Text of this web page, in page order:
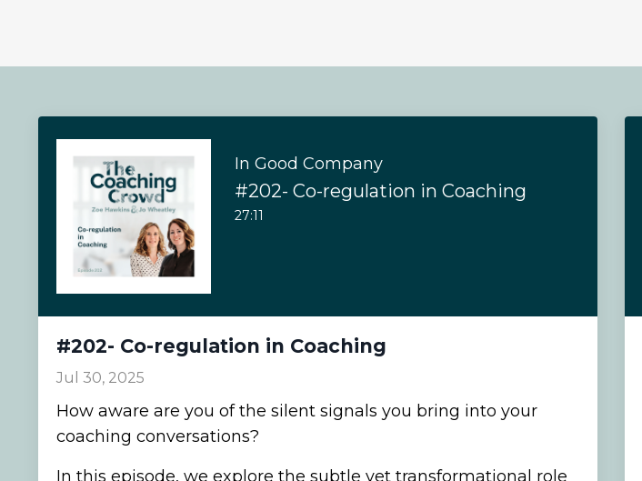
In Good Company
#202- Co-regulation in Coaching
27:11
#202- Co-regulation in Coaching
Jul 30, 2025
How aware are you of the silent signals you bring into your
coaching conversations?
In this episode, we explore the subtle yet transformational role